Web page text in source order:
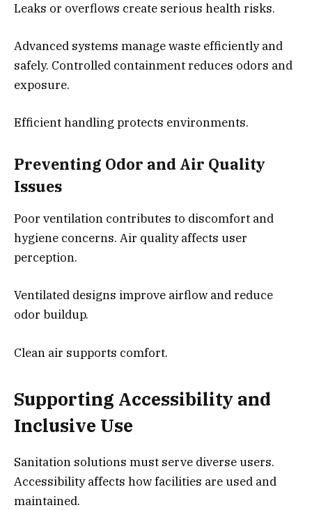
Leaks or overflows create serious health risks.
Advanced systems manage waste efficiently and
safely. Controlled containment reduces odors and
exposure.
Efficient handling protects environments.
Preventing Odor and Air Quality
Issues
Poor ventilation contributes to discomfort and
hygiene concerns. Air quality affects user
perception.
Ventilated designs improve airflow and reduce
odor buildup.
Clean air supports comfort.
Supporting Accessibility and
Inclusive Use
Sanitation solutions must serve diverse users.
Accessibility affects how facilities are used and
maintained.